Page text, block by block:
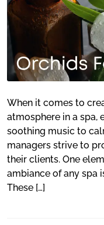
When it comes to
atmosphere in a spa,
soothing music to
managers strive to
their clients. One
ambiance of any spa
These […]